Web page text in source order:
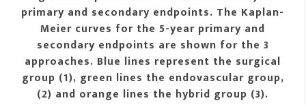
primary and secondary endpoints. The Kaplan-
Meier curves for the 5-year primary and
secondary endpoints are shown for the 3
approaches. Blue lines represent the surgical
group (1), green lines the endovascular group,
(2) and orange lines the hybrid group (3).